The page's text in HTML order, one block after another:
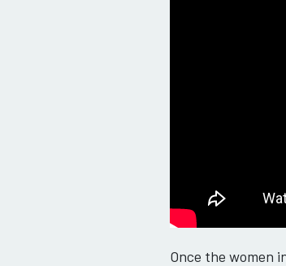
Once the women